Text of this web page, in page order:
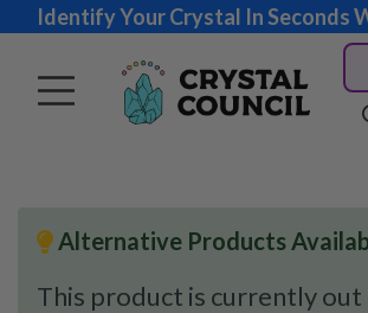
Identify Your Crystal In Seconds
Alternative Products
This product is currently